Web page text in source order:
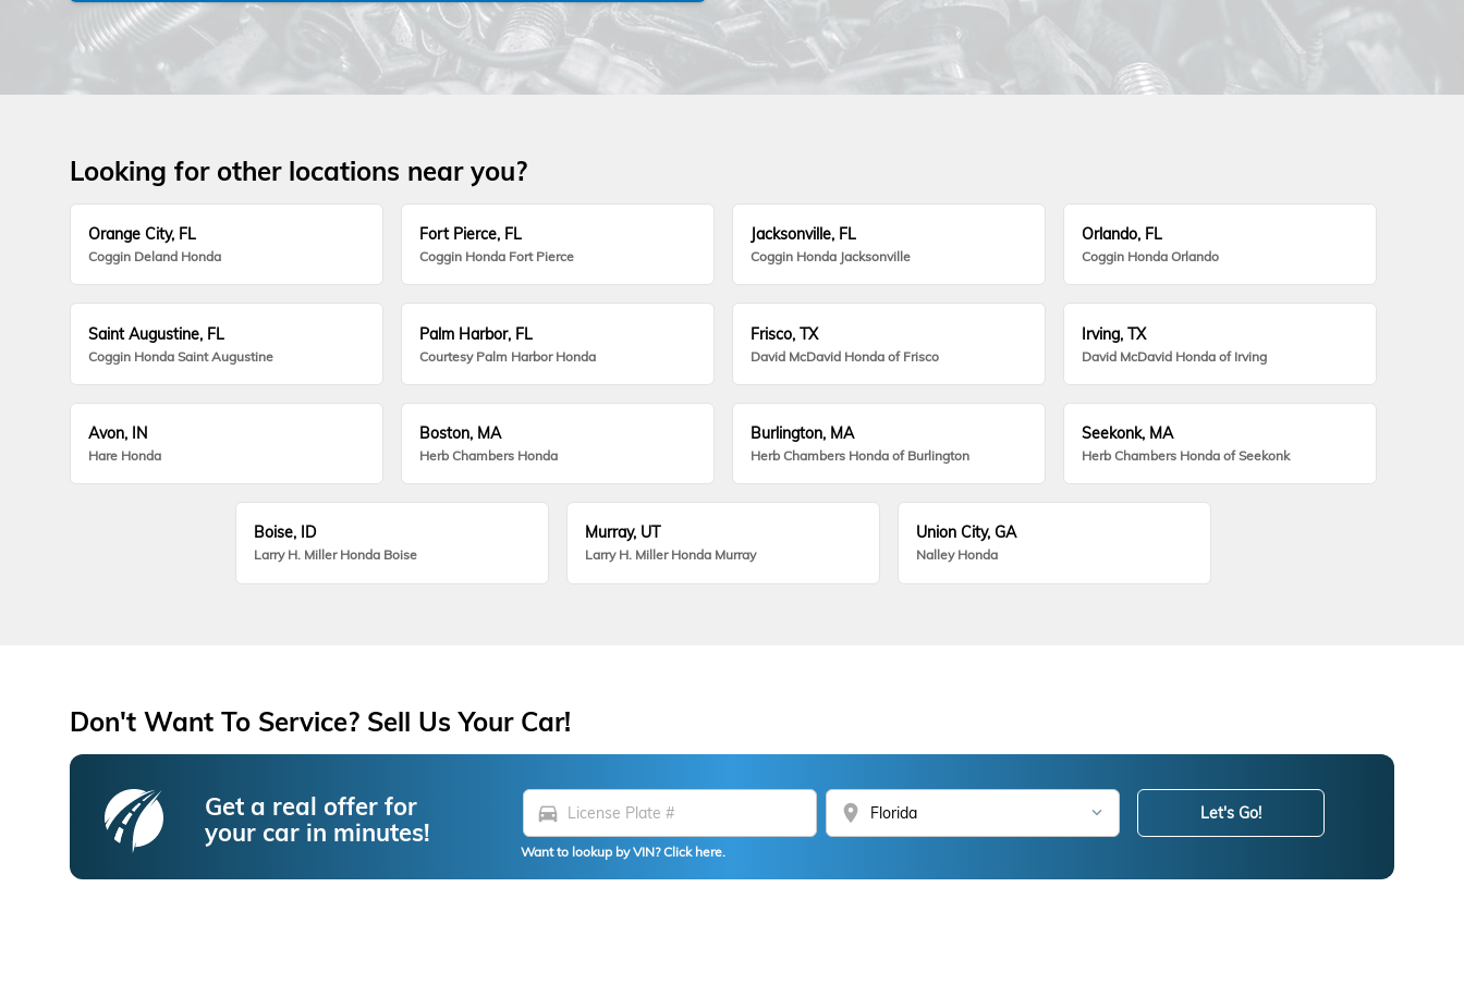
Looking for other locations near you?
Orange City, FL
Coggin Deland Honda
Fort Pierce, FL
Coggin Honda Fort Pierce
Jacksonville, FL
Coggin Honda Jacksonville
Orlando, FL
Coggin Honda Orlando
Saint Augustine, FL
Coggin Honda Saint Augustine
Palm Harbor, FL
Courtesy Palm Harbor Honda
Frisco, TX
David McDavid Honda of Frisco
Irving, TX
David McDavid Honda of Irving
Avon, IN
Hare Honda
Boston, MA
Herb Chambers Honda
Burlington, MA
Herb Chambers Honda of Burlington
Seekonk, MA
Herb Chambers Honda of Seekonk
Boise, ID
Larry H. Miller Honda Boise
Murray, UT
Larry H. Miller Honda Murray
Union City, GA
Nalley Honda
Don't Want To Service? Sell Us Your Car!
Get a real offer for
your car in minutes!
directions_car location_on
Want to lookup by VIN? Click here.
Let's Go!